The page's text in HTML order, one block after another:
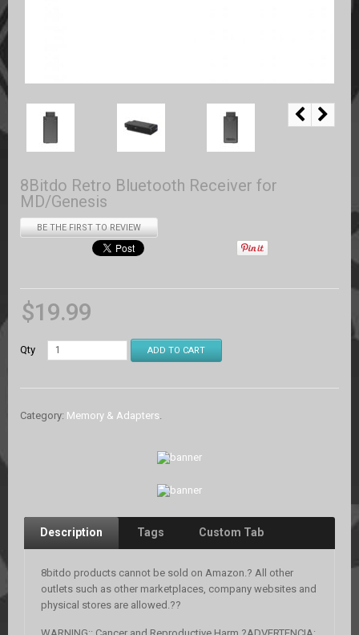
8Bitdo Retro Bluetooth Receiver for
MD/Genesis
BE THE FIRST TO REVIEW
$19.99
Qty ADD TO CART
Category: Memory & Adapters.
Description Tags Custom Tab
8bitdo products cannot be sold on Amazon.? All other
outlets such as other marketplaces, company websites and
physical stores are allowed.??